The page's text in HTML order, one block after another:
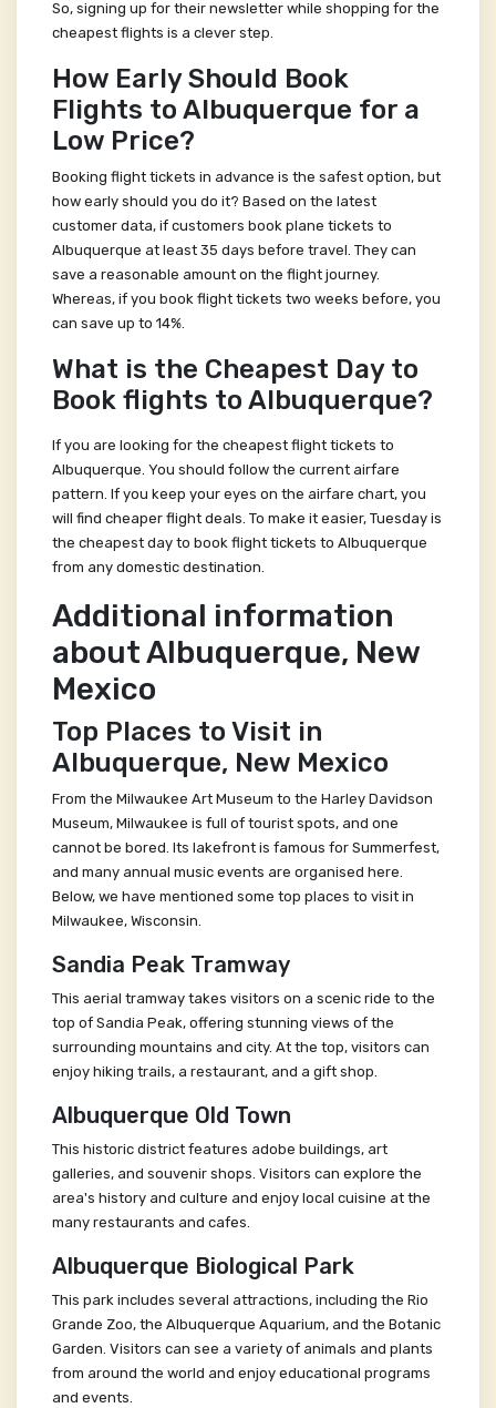
So, signing up for their newsletter while shopping for the
cheapest flights is a clever step.
How Early Should Book
Flights to Albuquerque for a
Low Price?
Booking flight tickets in advance is the safest option, but
how early should you do it? Based on the latest
customer data, if customers book plane tickets to
Albuquerque at least 35 days before travel. They can
save a reasonable amount on the flight journey.
Whereas, if you book flight tickets two weeks before, you
can save up to 14%.
What is the Cheapest Day to
Book flights to Albuquerque?
If you are looking for the cheapest flight tickets to
Albuquerque. You should follow the current airfare
pattern. If you keep your eyes on the airfare chart, you
will find cheaper flight deals. To make it easier, Tuesday is
the cheapest day to book flight tickets to Albuquerque
from any domestic destination.
Additional information
about Albuquerque, New
Mexico
Top Places to Visit in
Albuquerque, New Mexico
From the Milwaukee Art Museum to the Harley Davidson
Museum, Milwaukee is full of tourist spots, and one
cannot be bored. Its lakefront is famous for Summerfest,
and many annual music events are organised here.
Below, we have mentioned some top places to visit in
Milwaukee, Wisconsin.
Sandia Peak Tramway
This aerial tramway takes visitors on a scenic ride to the
top of Sandia Peak, offering stunning views of the
surrounding mountains and city. At the top, visitors can
enjoy hiking trails, a restaurant, and a gift shop.
Albuquerque Old Town
This historic district features adobe buildings, art
galleries, and souvenir shops. Visitors can explore the
area's history and culture and enjoy local cuisine at the
many restaurants and cafes.
Albuquerque Biological Park
This park includes several attractions, including the Rio
Grande Zoo, the Albuquerque Aquarium, and the Botanic
Garden. Visitors can see a variety of animals and plants
from around the world and enjoy educational programs
and events.